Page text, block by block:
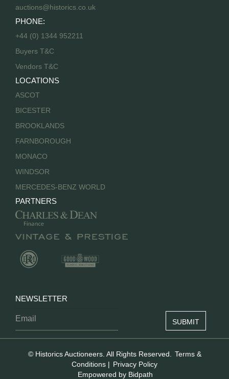
auctions@historics.co.uk
PHONE:
+44 (0) 1344 952211
Buyers T&C
Vendors T&C
LOCATIONS
ASCOT
BICESTER
BROOKLANDS
FARNBOROUGH
MONACO
WINDSOR
MERCEDES-BENZ WORLD
PARTNERS
NEWSLETTER
© Historics Auctioneers. All Rights Reserved.
Terms &
Conditions | Privacy Policy
Empowered by Bidpath